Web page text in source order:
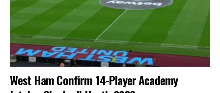
West Ham Confirm 14-Player Academy